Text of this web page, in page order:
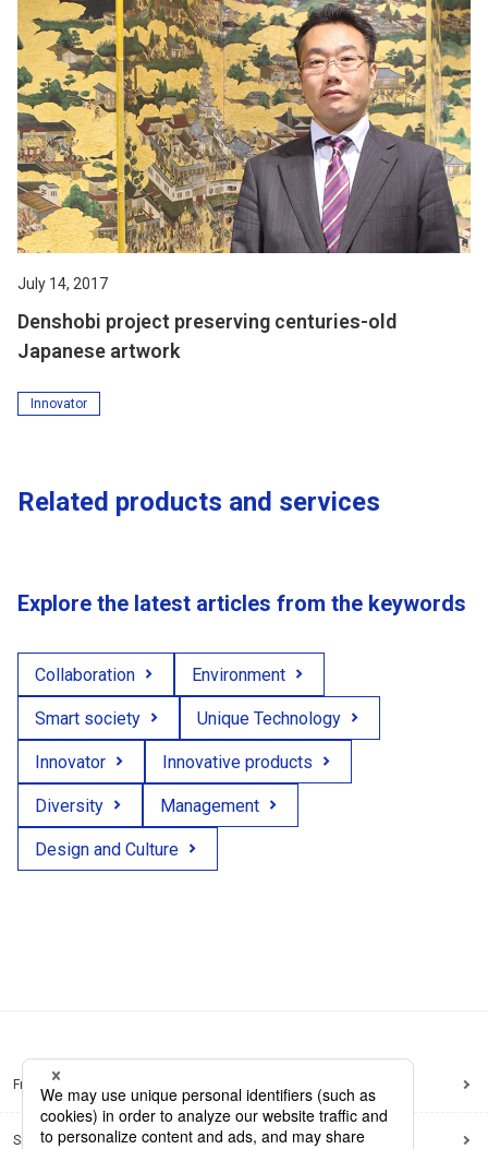
July 14, 2017
Denshobi project preserving centuries-old
Japanese artwork
Innovator
Related products and services
Explore the latest articles from the keywords
Collaboration Environment
Smart society Unique Technology
Innovator Innovative products
Diversity Management
Design and Culture
Frequently Asked Questions
Sitemap